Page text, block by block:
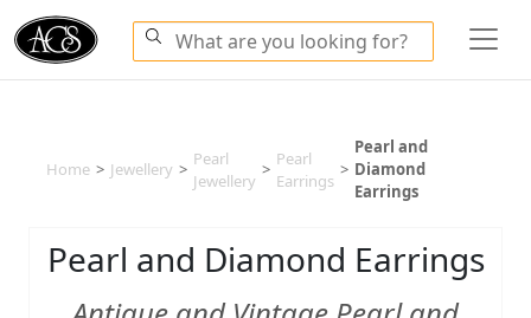
Home > Jewellery >
Pearl
Jewellery
>
Pearl
Earrings
>
Pearl and
Diamond
Earrings
Pearl and Diamond Earrings